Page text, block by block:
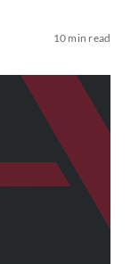
10 min read